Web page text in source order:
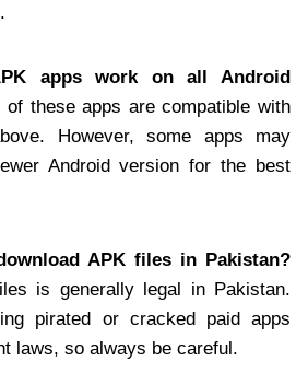
apps work on all Android
of these apps are compatible with
However, some apps may
Android version for the best
APK files in Pakistan?
is generally legal in Pakistan.
pirated or cracked paid apps
laws, so always be careful.